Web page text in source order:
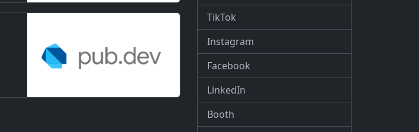
TikTok
Instagram
Facebook
LinkedIn
Booth